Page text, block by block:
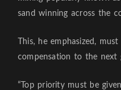
sand winning across the
This, he emphasized,
compensation to the next
“Top priority must be